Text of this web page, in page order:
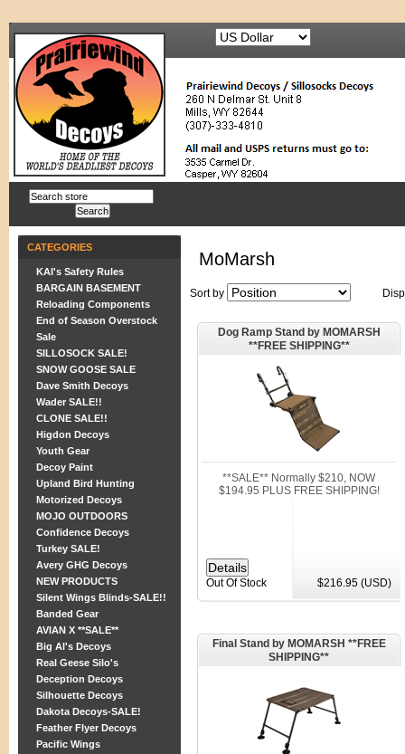
CATEGORIES
KAI's Safety Rules
BARGAIN BASEMENT
Reloading Components
End of Season Overstock
Sale
SILLOSOCK SALE!
SNOW GOOSE SALE
Dave Smith Decoys
Wader SALE!!
CLONE SALE!!
Higdon Decoys
Youth Gear
Decoy Paint
Upland Bird Hunting
Motorized Decoys
MOJO OUTDOORS
Confidence Decoys
Turkey SALE!
Avery GHG Decoys
NEW PRODUCTS
Silent Wings Blinds-SALE!!
Banded Gear
AVIAN X **SALE**
Big Al's Decoys
Real Geese Silo's
Deception Decoys
Silhouette Decoys
Dakota Decoys-SALE!
Feather Flyer Decoys
Pacific Wings
MoMarsh
Sort by
Dog Ramp Stand by MOMARSH
**FREE SHIPPING**
**SALE** Normally $210, NOW
$194.95 PLUS FREE SHIPPING!
$216.95 (USD)
Out Of Stock
Final Stand by MOMARSH **FREE
SHIPPING**